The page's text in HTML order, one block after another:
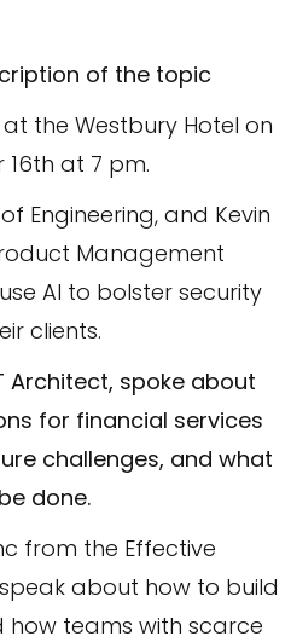
of the topic
the Westbury Hotel on
16th at 7 pm.
Engineering, and Kevin
Management
AI to bolster security
clients.
Architect, spoke about
for financial services
challenges, and what
done.
from the Effective
about how to build
teams with scarce